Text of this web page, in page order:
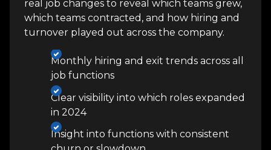
real job changes to reveal which teams grew,
which teams contracted, and how hiring and
turnover played out across the company.
Monthly hiring and exit trends across all
job functions
Clear visibility into which roles expanded
in 2024
Insight into functions with consistent